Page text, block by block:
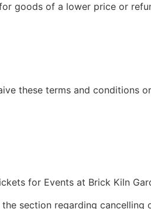
goods of a lower price or
these terms and conditions
for Events at Brick Kiln
section regarding